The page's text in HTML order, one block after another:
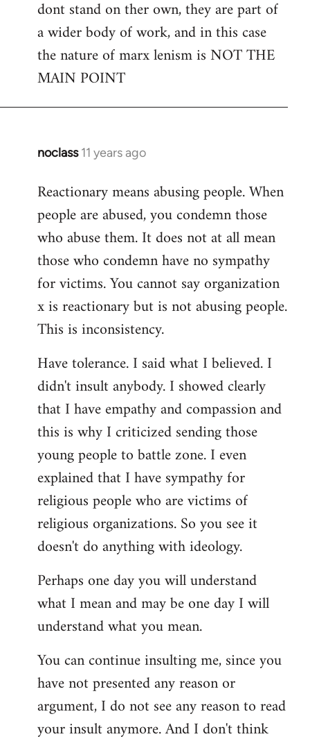
dont stand on ther own, they are part of
a wider body of work, and in this case
the nature of marx lenism is NOT THE
MAIN POINT
noclass 11 years ago
In
to
Welcome
libcom.org
Reactionary means abusing people. When
people are abused, you condemn those
who abuse them. It does not at all mean
those who condemn have no sympathy
for victims. You cannot say organization
x is reactionary but is not abusing people.
This is inconsistency.
Have tolerance. I said what I believed. I
didn't insult anybody. I showed clearly
that I have empathy and compassion and
this is why I criticized sending those
young people to battle zone. I even
explained that I have sympathy for
religious people who are victims of
religious organizations. So you see it
doesn't do anything with ideology.
Perhaps one day you will understand
what I mean and may be one day I will
understand what you mean.
You can continue insulting me, since you
have not presented any reason or
argument, I do not see any reason to read
your insult anymore. And I don't think